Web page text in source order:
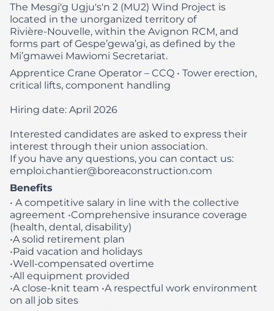
The Mesgi'g Ugju's'n 2 (MU2) Wind Project is
located in the unorganized territory of
Rivière‑Nouvelle, within the Avignon RCM, and
forms part of Gespe’gewa’gi, as defined by the
Mi’gmawei Mawiomi Secretariat.
Apprentice Crane Operator – CCQ • Tower erection,
critical lifts, component handling
Hiring date: April 2026
Interested candidates are asked to express their
interest through their union association.
If you have any questions, you can contact us:
emploi.chantier@boreaconstruction.com
Benefits
• A competitive salary in line with the collective
agreement •Comprehensive insurance coverage
(health, dental, disability)
•A solid retirement plan
•Paid vacation and holidays
•Well-compensated overtime
•All equipment provided
•A close-knit team •A respectful work environment
on all job sites